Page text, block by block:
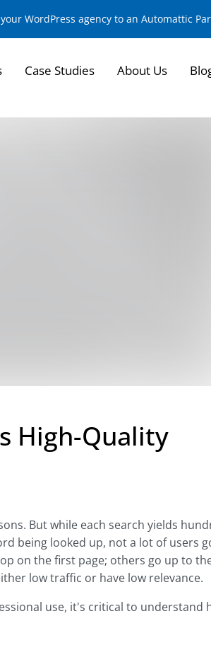
WordPress agency to an Automattic
Case Studies About Us
High-Quality
But while each search yields
being looked up, not a lot of users
on the first page; others go up to
low traffic or have low relevance.
use, it's critical to understand